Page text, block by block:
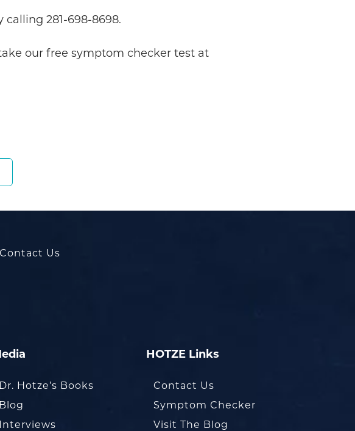
calling 281-698-8698.
our free symptom checker test at
Contact Us
Dr. Hotze’s Books
Blog
Interviews
HOTZE Links
Contact Us
Symptom Checker
Visit The Blog